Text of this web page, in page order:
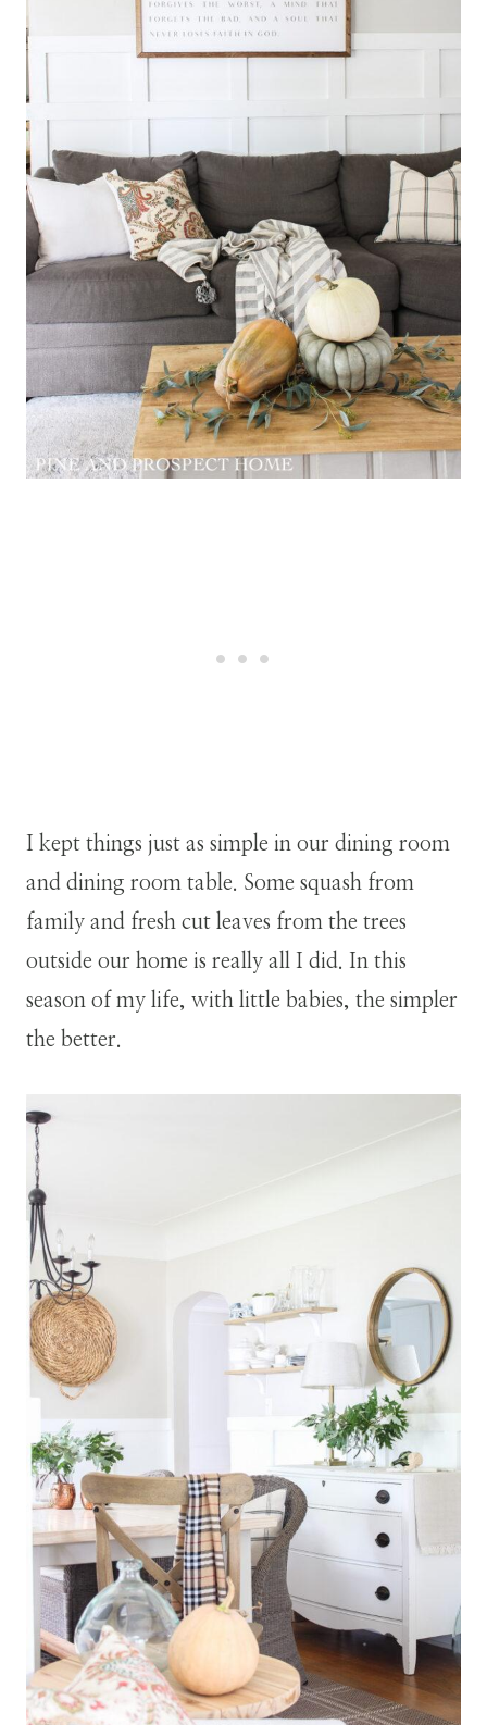
I kept things just as simple in our dining room
and dining room table. Some squash from
family and fresh cut leaves from the trees
outside our home is really all I did. In this
season of my life, with little babies, the simpler
the better.